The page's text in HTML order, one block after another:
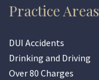
Practice Areas
DUI Accidents
Drinking and Driving
Over 80 Charges